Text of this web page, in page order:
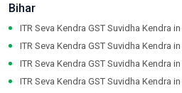
Bihar
ITR Seva Kendra GST Suvidha Kendra in
ITR Seva Kendra GST Suvidha Kendra in
ITR Seva Kendra GST Suvidha Kendra in
ITR Seva Kendra GST Suvidha Kendra in